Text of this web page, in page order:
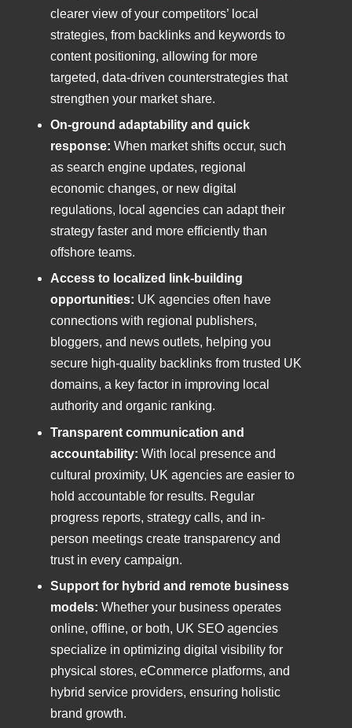
clearer view of your competitors’ local
strategies, from backlinks and keywords to
content positioning, allowing for more
targeted, data-driven counterstrategies that
strengthen your market share.
On-ground adaptability and quick
response: When market shifts occur, such
as search engine updates, regional
economic changes, or new digital
regulations, local agencies can adapt their
strategy faster and more efficiently than
offshore teams.
Access to localized link-building
opportunities: UK agencies often have
connections with regional publishers,
bloggers, and news outlets, helping you
secure high-quality backlinks from trusted UK
domains, a key factor in improving local
authority and organic ranking.
Transparent communication and
accountability: With local presence and
cultural proximity, UK agencies are easier to
hold accountable for results. Regular
progress reports, strategy calls, and in-
person meetings create transparency and
trust in every campaign.
Support for hybrid and remote business
models: Whether your business operates
online, offline, or both, UK SEO agencies
specialize in optimizing digital visibility for
physical stores, eCommerce platforms, and
hybrid service providers, ensuring holistic
brand growth.